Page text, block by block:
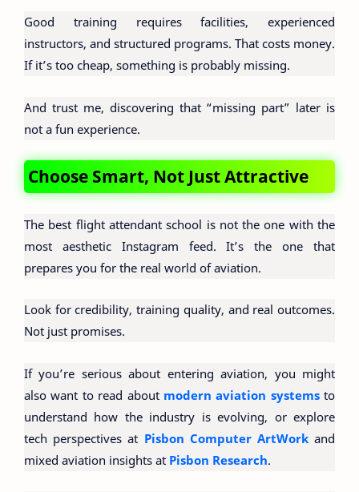
Good training requires facilities, experienced
instructors, and structured programs. That costs money.
If it’s too cheap, something is probably missing.
And trust me, discovering that “missing part” later is
not a fun experience.
Choose Smart, Not Just Attractive
The best flight attendant school is not the one with the
most aesthetic Instagram feed. It’s the one that
prepares you for the real world of aviation.
Look for credibility, training quality, and real outcomes.
Not just promises.
If you’re serious about entering aviation, you might
also want to read about modern aviation systemsto
understand how the industry is evolving, or explore
tech perspectives at Pisbon Computer ArtWorkand
mixed aviation insights at Pisbon Research.